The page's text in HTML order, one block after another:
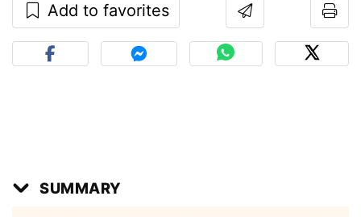
Add to favorites
SUMMARY